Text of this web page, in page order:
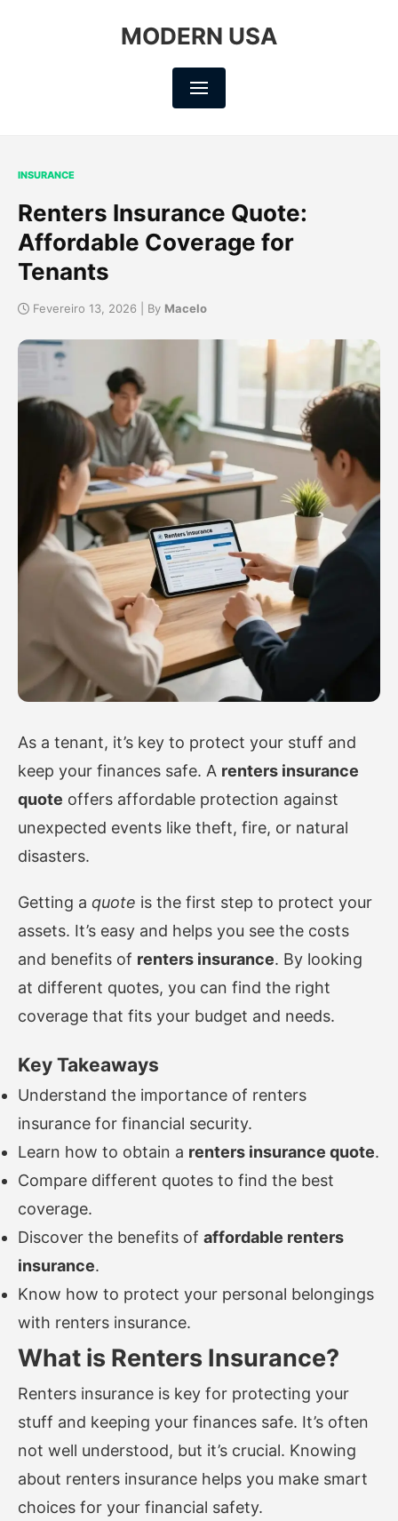
MODERN USA
INSURANCE
Renters Insurance Quote:
Affordable Coverage for
Tenants
Fevereiro 13, 2026 | By Macelo
As a tenant, it’s key to protect your stuff and
keep your finances safe. A renters insurance
quote offers affordable protection against
unexpected events like theft, fire, or natural
disasters.
Getting a quote is the first step to protect your
assets. It’s easy and helps you see the costs
and benefits of renters insurance. By looking
at different quotes, you can find the right
coverage that fits your budget and needs.
Key Takeaways
Understand the importance of renters
insurance for financial security.
Learn how to obtain a renters insurance quote.
Compare different quotes to find the best
coverage.
Discover the benefits of affordable renters
insurance.
Know how to protect your personal belongings
with renters insurance.
What is Renters Insurance?
Renters insurance is key for protecting your
stuff and keeping your finances safe. It’s often
not well understood, but it’s crucial. Knowing
about renters insurance helps you make smart
choices for your financial safety.